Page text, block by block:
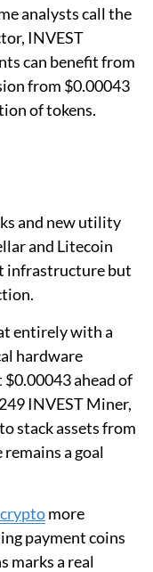
analysts call the
INVEST
can benefit from
from $0.00043
of tokens.
and new utility
and Litecoin
infrastructure but
entirely with a
hardware
ahead of
INVEST Miner,
stack assets from
a goal
more
payment coins
marks a real